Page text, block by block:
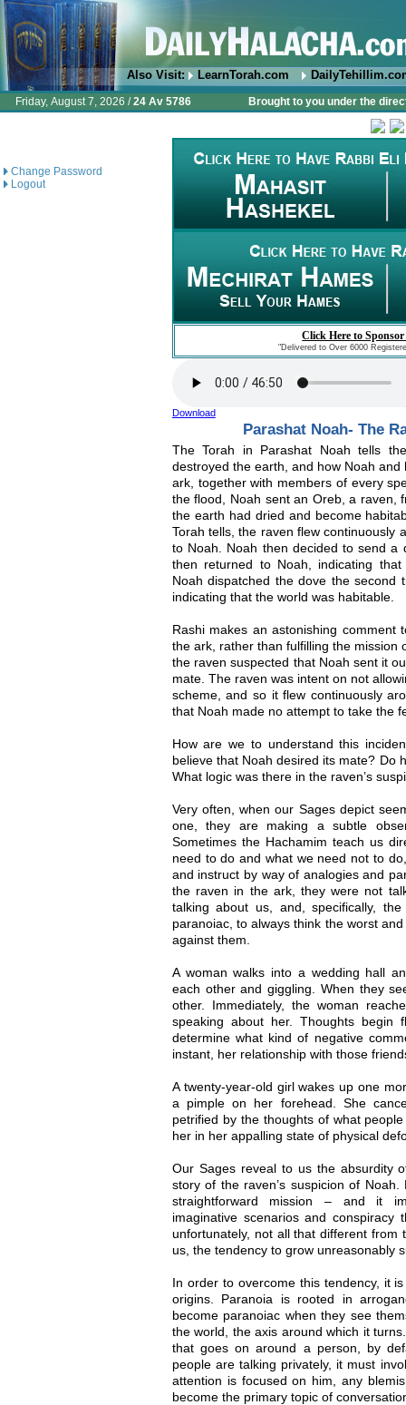
Also Visit: LearnTorah.com
Friday, August 7, 2026 /24 Av 5786 Brought to you under the
Change Password
Logout
Click Here to
"Delivered to Over 6000
Download
Parashat Noah- The
The Torah in Parashat Noah tells
destroyed the earth, and how Noah
ark, together with members of every
the flood, Noah sent an Oreb, a raven,
the earth had dried and become
Torah tells, the raven flew continuously
to Noah. Noah then decided to send a
then returned to Noah, indicating
Noah dispatched the dove the second
indicating that the world was habitable.
Rashi makes an astonishing comment
the ark, rather than fulfilling the mission
the raven suspected that Noah sent it
mate. The raven was intent on not
scheme, and so it flew continuously
that Noah made no attempt to take the
How are we to understand this
believe that Noah desired its mate? Do
What logic was there in the raven’s
Very often, when our Sages depict
one, they are making a subtle
Sometimes the Hachamim teach us
need to do and what we need not to
and instruct by way of analogies and
the raven in the ark, they were not
talking about us, and, specifically,
paranoiac, to always think the worst
against them.
A woman walks into a wedding hall
each other and giggling. When they
other. Immediately, the woman
speaking about her. Thoughts
determine what kind of negative
instant, her relationship with those
A twenty-year-old girl wakes up one
a pimple on her forehead. She
petrified by the thoughts of what
her in her appalling state of physical
Our Sages reveal to us the absurdity
story of the raven’s suspicion of
straightforward mission – and it
imaginative scenarios and conspiracy
unfortunately, not all that different
us, the tendency to grow unreasonably
In order to overcome this tendency, it
origins. Paranoia is rooted in
become paranoiac when they see
the world, the axis around which it
that goes on around a person, by
people are talking privately, it must
attention is focused on him, any
become the primary topic of